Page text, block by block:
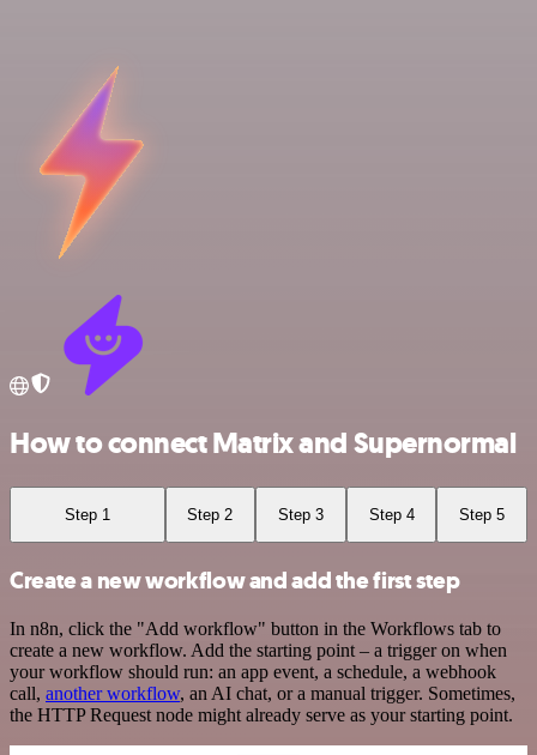
How to connect Matrix and Supernormal
Step 1 Step 2 Step 3 Step 4 Step 5
Create a new workflow and add the first step
In n8n, click the "Add workflow" button in the Workflows tab to
create a new workflow. Add the starting point – a trigger on when
your workflow should run: an app event, a schedule, a webhook
call, another workflow, an AI chat, or a manual trigger. Sometimes,
the HTTP Request node might already serve as your starting point.